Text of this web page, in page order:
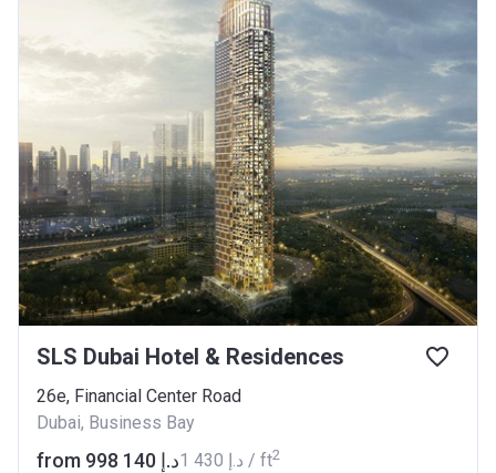
SLS Dubai Hotel & Residences
26e, Financial Center Road
Dubai, Business Bay
from ‍998 140 د.إ ‍1 430 د.إ / ft2